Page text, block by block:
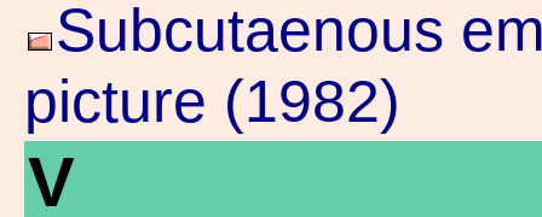
Subcutaenous
picture (1982)
V